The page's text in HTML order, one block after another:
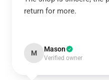
return for more.
M Mason
Verified owner